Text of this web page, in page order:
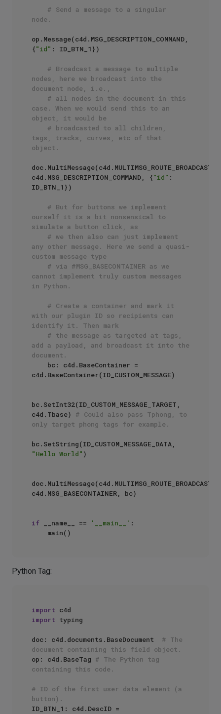
# Send a message to a singular
node.
op.Message(c4d.MSG_DESCRIPTION_COMMAND,
{"id" : ID_BTN_1})
# Broadcast a message to multiple
nodes, here we broadcast into the
document node, i.e.,
# all nodes in the document in this
case. When we would send this to an
object, it would be
# broadcasted to all children,
tags, tracks, curves, etc of that
object.
doc.MultiMessage(c4d.MULTIMSG_ROUTE_BROADCAST,
c4d.MSG_DESCRIPTION_COMMAND, {"id" :
ID_BTN_1})
# But for buttons we implement
ourself it is a bit nonsensical to
simulate a button click, as
# we then also can just implement
any other message. Here we send a quasi-
custom message type
# via #MSG_BASECONTAINER as we
cannot implement truly custom messages
in Python.
# Create a container and mark it
with our plugin ID so recipients can
identify it. Then mark
# the message as targeted at tags,
add a payload, and broadcast it into the
document.
c4d.BaseContainer(ID_CUSTOM_MESSAGE)
bc.SetInt32(ID_CUSTOM_MESSAGE_TARGET,
c4d.Tbase) # Could also pass Tphong, to
only target phong tags for example.
"Hello World" )
doc.MultiMessage(c4d.MULTIMSG_ROUTE_BROADCAST,
c4d.MSG_BASECONTAINER, bc)
if __name__ == '__main__' :
Python Tag:
import
import typing
doc: c4d.documents.BaseDocument # The
document containing this field object.
op: c4d.BaseTag # The Python tag
containing this code.
# ID of the first user data element (a
button).
ID_BTN_1: c4d.DescID =